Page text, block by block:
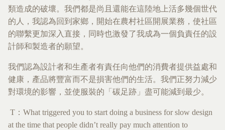
類造成的破壞。我們都是尚且還能在這陸地上活多幾個世代
的人，我認為回到家鄉，開始在農村社區開展業務，使社區
的聯繫更加深入直接，同時也激發了我成為一個負責任的設
計師和製造者的願望。
我們認為設計者和生產者有責任向他們的消費者提供益處和
健康，產品將豐富而不是損害他們的生活。我們正努力減少
對環境的影響，並使服裝的「碳足跡」盡可能減到最少。
T：What triggered you to start doing a business for slow design
at the time that people didn’t really pay much attention to